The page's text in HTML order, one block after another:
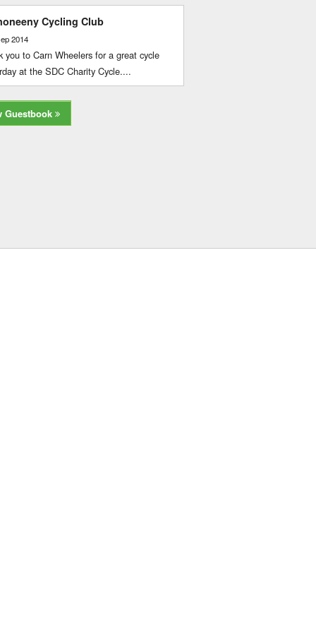
Cycling Club
2014
you to Carn Wheelers for a great cycle
at the SDC Charity Cycle....
Guestbook